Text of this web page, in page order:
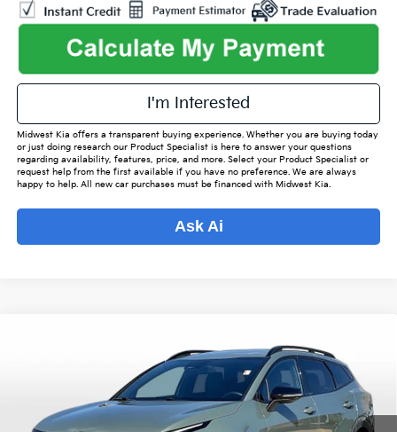
I'm Interested
Midwest Kia offers a transparent buying experience. Whether you are buying today
or just doing research our Product Specialist is here to answer your questions
regarding availability, features, price, and more. Select your Product Specialist or
request help from the first available if you have no preference. We are always
happy to help. All new car purchases must be financed with Midwest Kia.
Ask Ai
5XYK6CDF4SG249888Stock: K16032AModel:42452
$32,542
OUR BEST PRICE
Less
Listed Price:
$35,230